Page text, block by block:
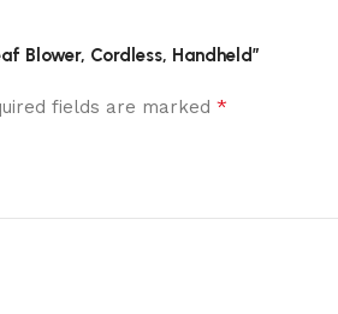
Blower, Cordless, Handheld”
fields are marked *